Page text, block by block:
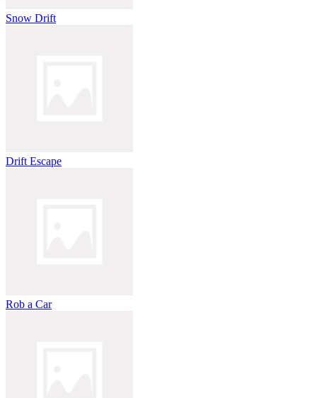
Snow Drift
Drift Escape
Rob a Car